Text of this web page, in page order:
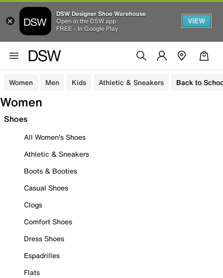
DSW Designer Shoe Warehouse
Open in the DSW app
FREE - In Google Play
VIEW
Women Men Kids Athletic & Sneakers Back to
Women
Shoes
All Women's Shoes
Athletic & Sneakers
Boots & Booties
Casual Shoes
Clogs
Comfort Shoes
Dress Shoes
Espadrilles
Flats